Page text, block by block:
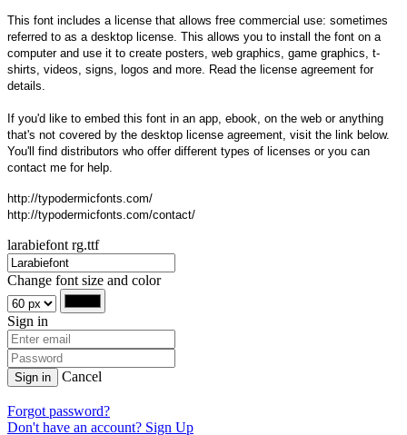
This font includes a license that allows free commercial use: sometimes
referred to as a desktop license. This allows you to install the font on a
computer and use it to create posters, web graphics, game graphics, t-
shirts, videos, signs, logos and more. Read the license agreement for
details.
If you'd like to embed this font in an app, ebook, on the web or anything
that's not covered by the desktop license agreement, visit the link below.
You'll find distributors who offer different types of licenses or you can
contact me for help.
http://typodermicfonts.com/
http://typodermicfonts.com/contact/
larabiefont rg.ttf
Change font size and color
Sign in
Sign in Cancel
Forgot password?
Don't have an account? Sign Up